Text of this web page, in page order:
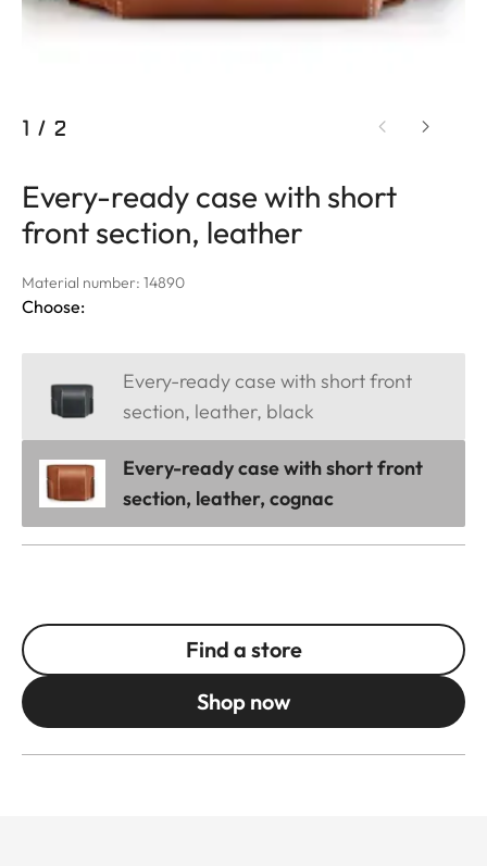
1 / 2
Every-ready case with short
front section, leather
Material number: 14890
Choose:
Every-ready case with short front
section, leather, black
Every-ready case with short front
section, leather, cognac
Find a store
Shop now